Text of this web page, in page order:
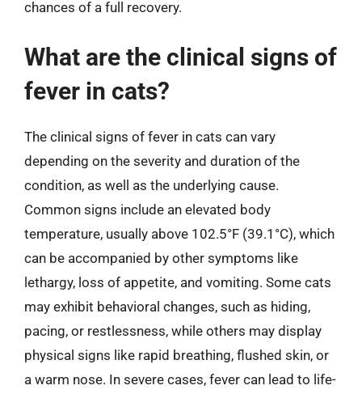
chances of a full recovery.
What are the clinical signs of
fever in cats?
The clinical signs of fever in cats can vary
depending on the severity and duration of the
condition, as well as the underlying cause.
Common signs include an elevated body
temperature, usually above 102.5°F (39.1°C), which
can be accompanied by other symptoms like
lethargy, loss of appetite, and vomiting. Some cats
may exhibit behavioral changes, such as hiding,
pacing, or restlessness, while others may display
physical signs like rapid breathing, flushed skin, or
a warm nose. In severe cases, fever can lead to life-